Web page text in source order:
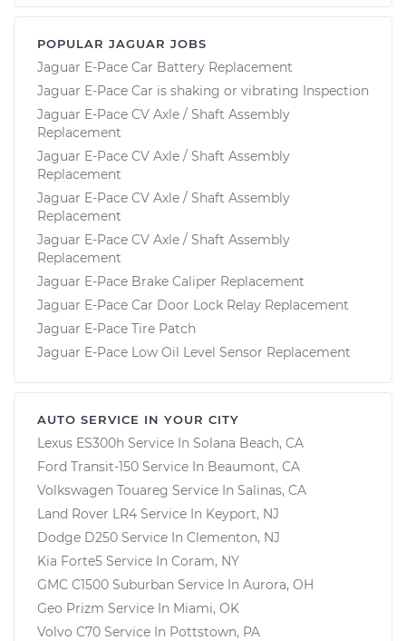
POPULAR JAGUAR JOBS
Jaguar E-Pace Car Battery Replacement
Jaguar E-Pace Car is shaking or vibrating Inspection
Jaguar E-Pace CV Axle / Shaft Assembly
Replacement
Jaguar E-Pace CV Axle / Shaft Assembly
Replacement
Jaguar E-Pace CV Axle / Shaft Assembly
Replacement
Jaguar E-Pace CV Axle / Shaft Assembly
Replacement
Jaguar E-Pace Brake Caliper Replacement
Jaguar E-Pace Car Door Lock Relay Replacement
Jaguar E-Pace Tire Patch
Jaguar E-Pace Low Oil Level Sensor Replacement
AUTO SERVICE IN YOUR CITY
Lexus ES300h Service In Solana Beach, CA
Ford Transit-150 Service In Beaumont, CA
Volkswagen Touareg Service In Salinas, CA
Land Rover LR4 Service In Keyport, NJ
Dodge D250 Service In Clementon, NJ
Kia Forte5 Service In Coram, NY
GMC C1500 Suburban Service In Aurora, OH
Geo Prizm Service In Miami, OK
Volvo C70 Service In Pottstown, PA